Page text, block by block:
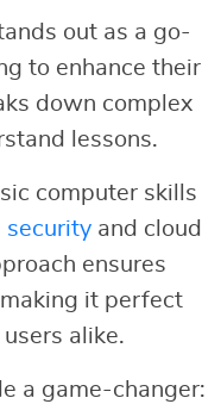
out as a go-
to enhance their
down complex
lessons.
computer skills
security and cloud
ensures
it perfect
alike.
a game-changer: